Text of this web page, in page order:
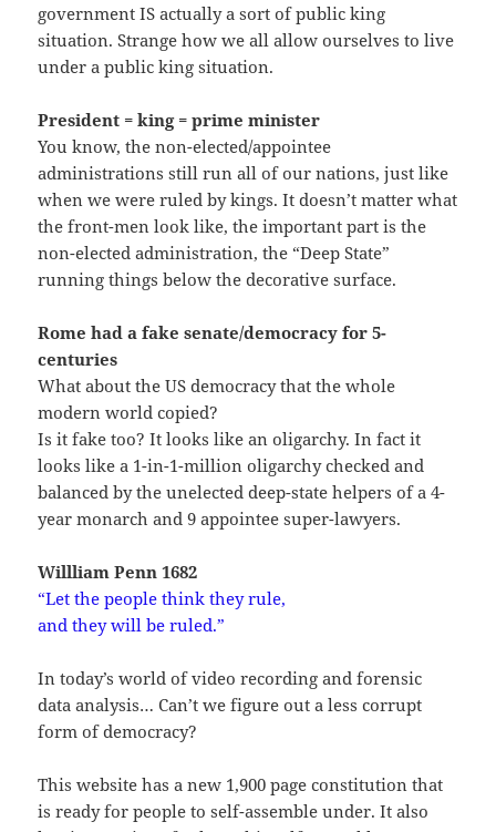
government IS actually a sort of public king
situation. Strange how we all allow ourselves to live
under a public king situation.
President = king = prime minister
You know, the non-elected/appointee
administrations still run all of our nations, just like
when we were ruled by kings. It doesn’t matter what
the front-men look like, the important part is the
non-elected administration, the “Deep State”
running things below the decorative surface.
Rome had a fake senate/democracy for 5-
centuries
What about the US democracy that the whole
modern world copied?
Is it fake too? It looks like an oligarchy. In fact it
looks like a 1-in-1-million oligarchy checked and
balanced by the unelected deep-state helpers of a 4-
year monarch and 9 appointee super-lawyers.
Willliam Penn 1682
“Let the people think they rule,
and they will be ruled.”
In today’s world of video recording and forensic
data analysis… Can’t we figure out a less corrupt
form of democracy?
This website has a new 1,900 page constitution that
is ready for people to self-assemble under. It also